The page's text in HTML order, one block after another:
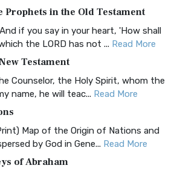
BRG Bible, an acronym...Read More
Bible (CSB)
Standard Bib...
(CEB)
English Bible (CEB) is a conte...
(CJB)
Bible (CJB): A Jewish Perspective on
Jewish Bible (CJB) i...
Prophets in the Old Testament
if you say in your heart, 'How shall
the LORD has not ... Read More
Testament
Counselor, the Holy Spirit, whom the
name, he will teac... Read More
Map of the Origin of Nations and
by God in Gene... Read More
of Abraham